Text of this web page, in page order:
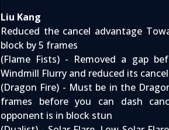
Liu Kang
Reduced the cancel advantage
block by 5 frames
(Flame Fists) - Removed a gap
Windmill Flurry and reduced its
(Dragon Fire) - Must be in the
frames before you can dash
opponent is in block stun